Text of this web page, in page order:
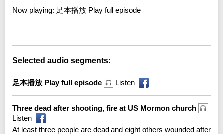
Now playing: 足本播放 Play full episode
Selected audio segments:
足本播放 Play full episode Listen
Three dead after shooting, fire at US Mormon church
Listen
At least three people are dead and eight others wounded after